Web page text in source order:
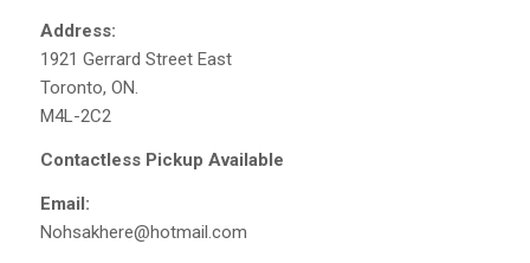
Address:
1921 Gerrard Street East
Toronto, ON.
M4L-2C2
Contactless Pickup Available
Email:
Nohsakhere@hotmail.com